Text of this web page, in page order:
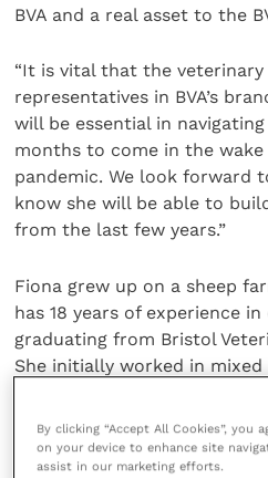
BVA and a real asset to the
“It is vital that the
representatives in BVA’s
will be essential in
months to come in the
pandemic. We look forward
know she will be able to
from the last few years.”
Fiona grew up on a sheep
has 18 years of experience
graduating from Bristol
She initially worked in
moved into the small animal
worked in first opinion and
By clicking “Accept All Cookies”, you
on your device to enhance site
assist in our marketing efforts.